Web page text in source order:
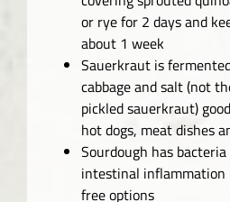
or rye for 2 days and
about 1 week
Sauerkraut is
cabbage and salt (not
pickled sauerkraut)
hot dogs, meat dishes
Sourdough has
intestinal
free options